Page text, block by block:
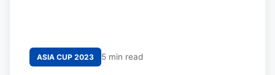
ASIA CUP 2023 5 min read